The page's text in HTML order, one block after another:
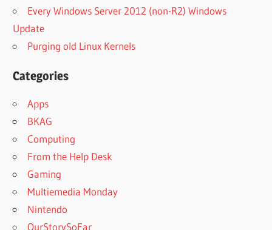
Every Windows Server 2012 (non-R2) Windows
Update
Purging old Linux Kernels
Categories
Apps
BKAG
Computing
From the Help Desk
Gaming
Multiemedia Monday
Nintendo
OurStorySoFar